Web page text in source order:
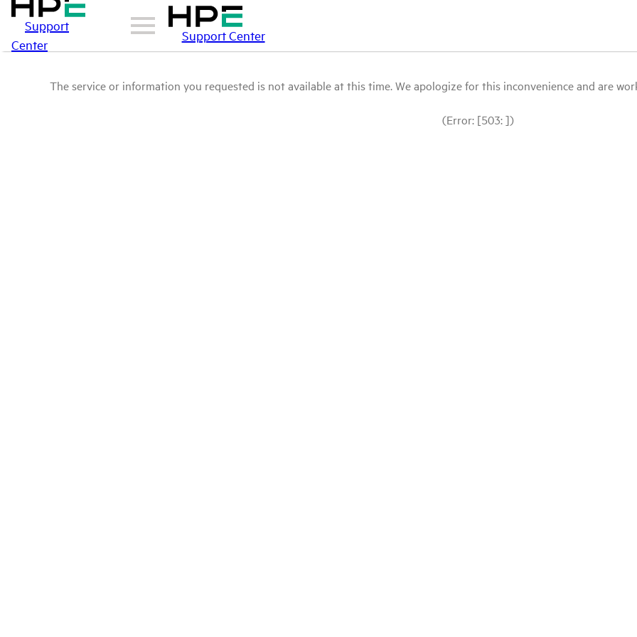
Support
Center
Support Center
The service or information you requested is not available at this time. We apologize for this inconvenience and are
(Error: [503: ])